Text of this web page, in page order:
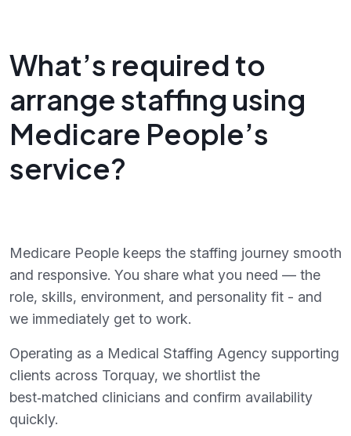
What’s required to
arrange staffing using
Medicare People’s
service?
Medicare People keeps the staffing journey smooth
and responsive. You share what you need — the
role, skills, environment, and personality fit - and
we immediately get to work.
Operating as a Medical Staffing Agency supporting
clients across Torquay, we shortlist the
best‑matched clinicians and confirm availability
quickly.